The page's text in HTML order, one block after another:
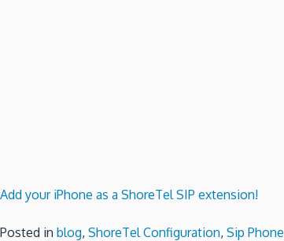
Add your iPhone as a ShoreTel SIP extension!
Posted in blog, ShoreTel Configuration, Sip Phone